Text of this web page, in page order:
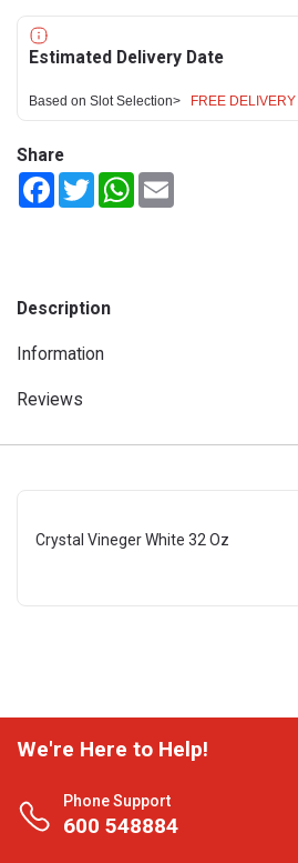
Estimated Delivery Date
Based on Slot Selection> FREE
Share
FacebookTwitterWhatsApp
Description
Information
Reviews
Crystal Vineger White 32 Oz
We're Here to Help!
Phone Support
600 548884